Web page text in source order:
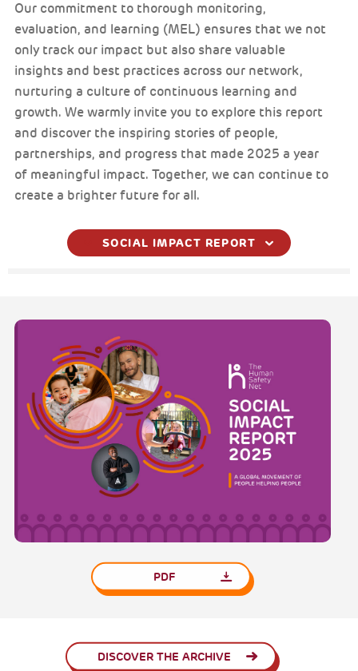
Our commitment to thorough monitoring,
evaluation, and learning (MEL) ensures that we not
only track our impact but also share valuable
insights and best practices across our network,
nurturing a culture of continuous learning and
growth. We warmly invite you to explore this report
and discover the inspiring stories of people,
partnerships, and progress that made 2025 a year
of meaningful impact. Together, we can continue to
create a brighter future for all.
SOCIAL IMPACT REPORT
PDF
DISCOVER THE ARCHIVE